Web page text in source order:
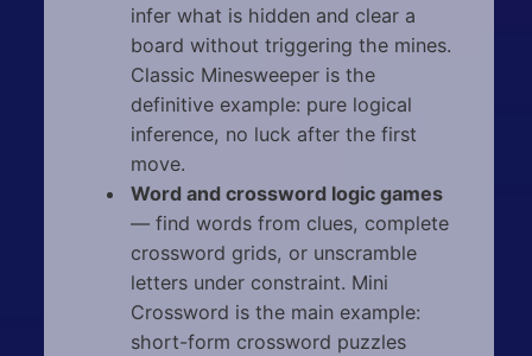
infer what is hidden and clear a
board without triggering the mines.
Classic Minesweeper is the
definitive example: pure logical
inference, no luck after the first
move.
Word and crossword logic games
— find words from clues, complete
crossword grids, or unscramble
letters under constraint. Mini
Crossword is the main example:
short-form crossword puzzles